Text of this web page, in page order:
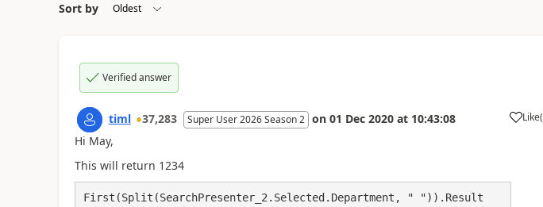
Sort by
Verified answer
timl 37,283 Super User 2026 Season 2 on 01 Dec 2020 at 10:43:08 Like
a (
Hi May,
This will return 1234
First(Split(SearchPresenter_2.Selected.Department, " ")).Result